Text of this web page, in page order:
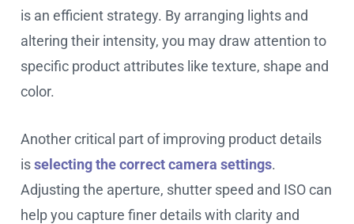
is an efficient strategy. By arranging lights and
altering their intensity, you may draw attention to
specific product attributes like texture, shape and
color.
Another critical part of improving product details
isselecting the correct camera settings.
Adjusting the aperture, shutter speed and ISO can
help you capture finer details with clarity and